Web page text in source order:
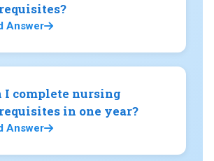
Answer
I complete nursing
in one year?
Answer